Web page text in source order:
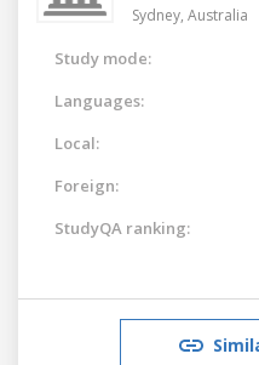
Sydney, Australia
Study mode:
Languages:
Local:
Foreign:
StudyQA ranking: